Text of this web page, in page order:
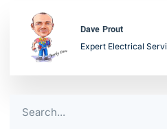
Dave Prout
Expert Electrical